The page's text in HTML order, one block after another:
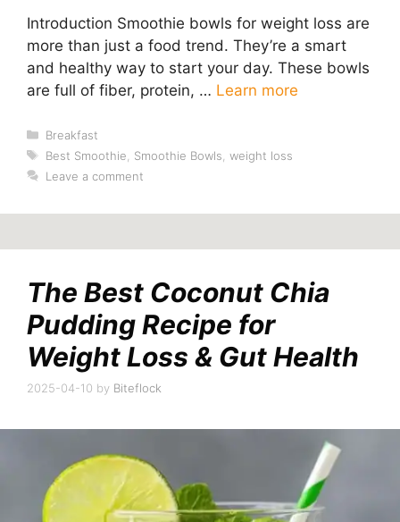
Introduction Smoothie bowls for weight loss are
more than just a food trend. They’re a smart
and healthy way to start your day. These bowls
are full of fiber, protein, … Learn more
Categories
Breakfast
Tags
Best Smoothie Smoothie Bowls weight loss
Leave a comment
The Best Coconut Chia
Pudding Recipe for
Weight Loss & Gut Health
2025-04-10 by Biteflock